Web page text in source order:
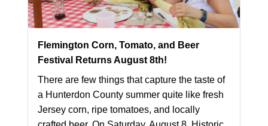
Flemington Corn, Tomato, and Beer
Festival Returns August 8th!
There are few things that capture the taste of
a Hunterdon County summer quite like fresh
Jersey corn, ripe tomatoes, and locally